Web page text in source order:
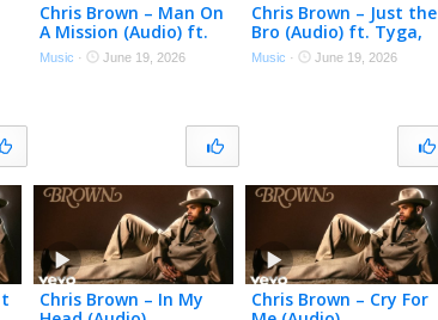
Chris Brown – Man On
A Mission (Audio) ft.
Wizkid
Music · June 19, 2026
Chris Brown – Just the
Bro (Audio) ft. Tyga,
Ty Dolla $ign
Music · June 19, 2026
Chris Brown – In My
Chris Brown – Cry For